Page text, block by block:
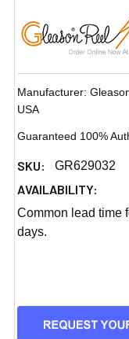
Manufacturer:
USA
Guaranteed 100%
SKU: GR629032
AVAILABILITY:
Common lead time
days.
CURRENT
STOCK: